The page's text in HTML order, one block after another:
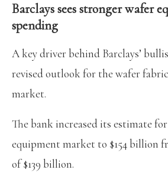
Barclays sees stronger wafer
spending
A key driver behind Barclays’
revised outlook for the wafer
market.
The bank increased its estimate
equipment market to $154 billion
of $139 billion.